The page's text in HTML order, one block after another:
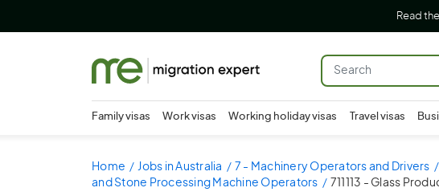
Read the
Family visas Work visas Working holiday visas Travel visas
Home Jobs in Australia 7 - Machinery Operators and Drivers
and Stone Processing Machine Operators
711113 - Glass